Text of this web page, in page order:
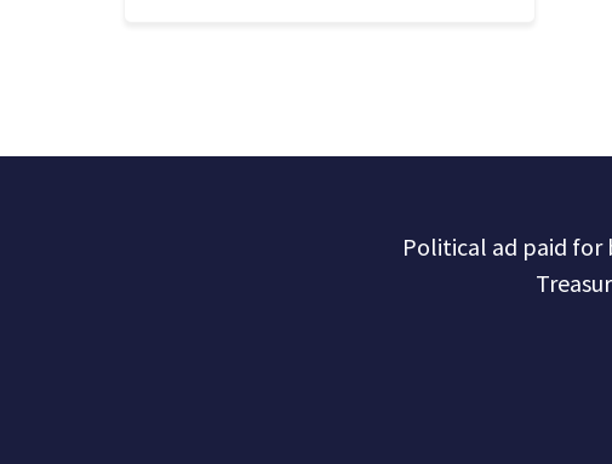
Political ad paid for